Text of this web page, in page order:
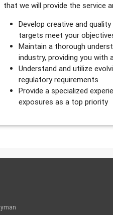
that we will provide the service
Develop creative and
targets meet your
Maintain a thorough
industry, providing you with
Understand and utilize
regulatory requirements
Provide a specialized
exposures as a top priority